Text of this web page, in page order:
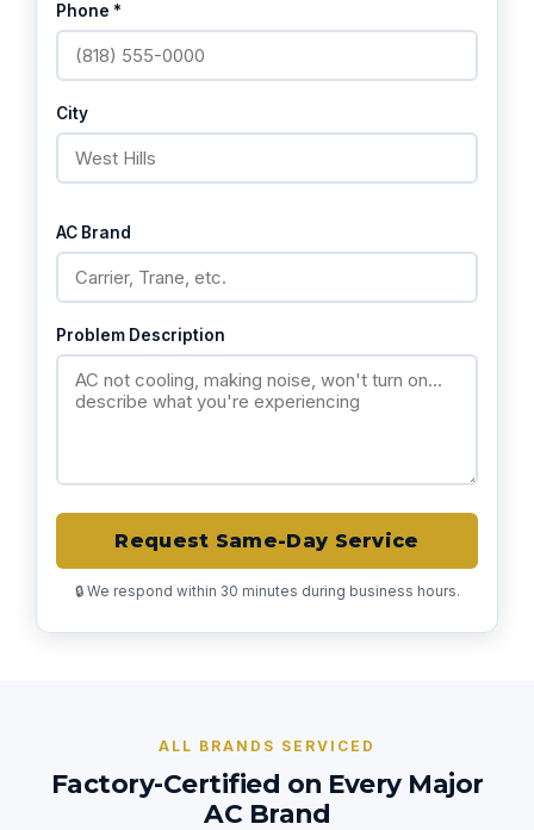
Phone *
City
AC Brand
Problem Description
Request Same-Day Service
🔒 We respond within 30 minutes during business hours.
ALL BRANDS SERVICED
Factory-Certified on Every Major
AC Brand